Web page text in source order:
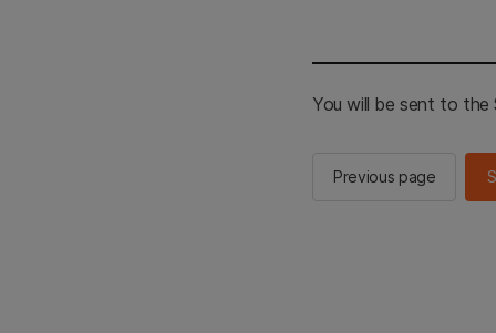
You will be sent to the
Previous page